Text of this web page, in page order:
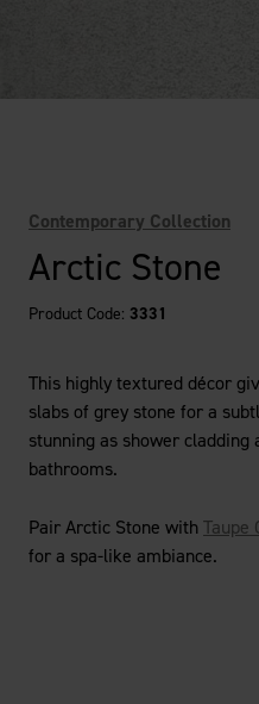
Contemporary Collection
Arctic Stone
Product Code: 3331
This highly textured décor
slabs of grey stone for a
stunning as shower
bathrooms.
Pair Arctic Stone withTaupe
for a spa-like ambiance.